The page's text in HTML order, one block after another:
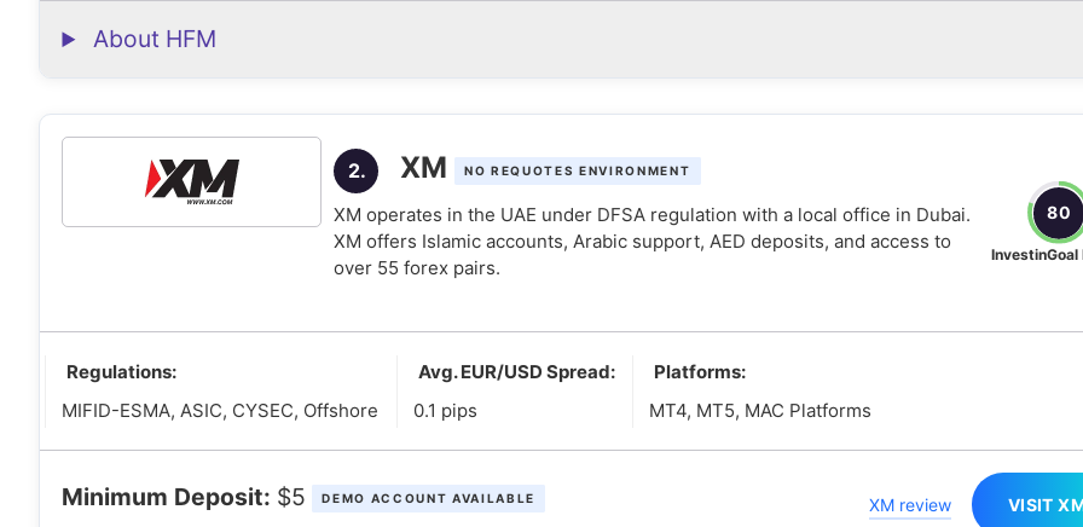
About HFM
2. XM NO REQUOTES ENVIRONMENT
XM operates in the UAE under DFSA regulation with a local office in Dubai.
XM offers Islamic accounts, Arabic support, AED deposits, and access to
over 55 forex pairs.
80
InvestinGoal
Regulations:
MIFID-ESMA, ASIC, CYSEC, Offshore
Avg. EUR/USD Spread:
0.1 pips
Platforms:
MT4, MT5, MAC Platforms
Minimum Deposit: $5 DEMO ACCOUNT AVAILABLE XM review VISIT